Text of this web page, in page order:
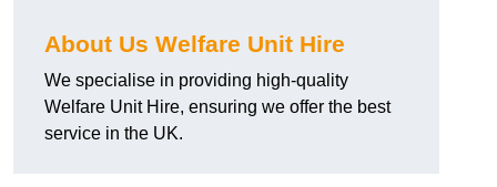
About Us Welfare Unit Hire
We specialise in providing high-quality
Welfare Unit Hire, ensuring we offer the best
service in the UK.